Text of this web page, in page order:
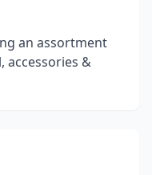
an assortment
accessories &